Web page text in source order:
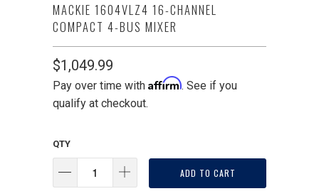
MACKIE 1604VLZ4 16-CHANNEL
COMPACT 4-BUS MIXER
$1,049.99
Pay over time with Affirm. See if you
qualify at checkout.
QTY
ADD TO CART